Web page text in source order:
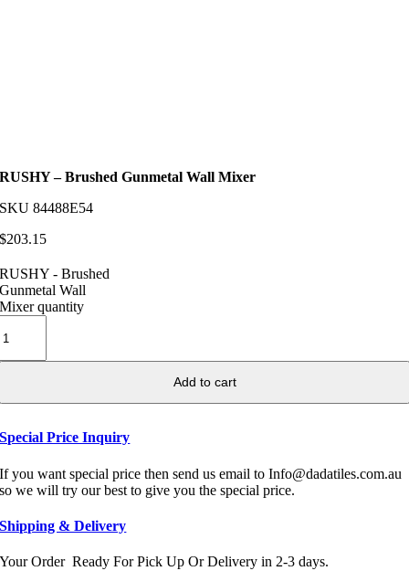
RUSHY – Brushed Gunmetal Wall Mixer
SKU84488E54
$203.15
RUSHY - Brushed
Gunmetal Wall
Mixer quantity
Add to cart
Special Price Inquiry
If you want special price then send us email to Info@dadatiles.com.au
so we will try our best to give you the special price.
Shipping & Delivery
Your Order Ready For Pick Up Or Delivery in 2-3 days.